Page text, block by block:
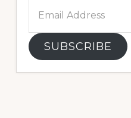
Address
SUBSCRIBE